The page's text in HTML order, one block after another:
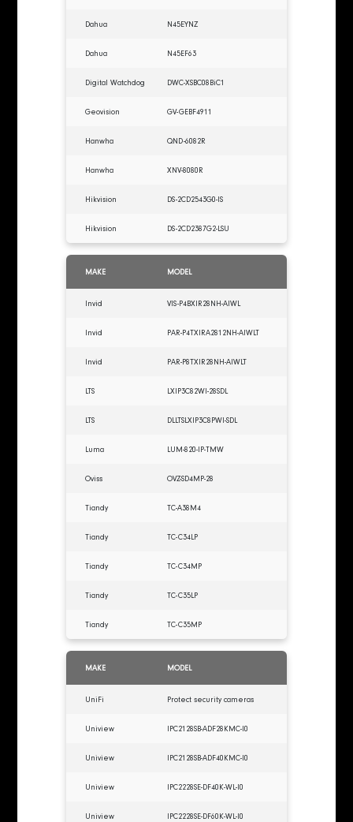
Dahua N45EYNZ
Dahua N45EF63
Digital Watchdog DWC-XSBC08BiC1
Geovision GV-GEBF4911
Hanwha QND-6082R
Hanwha XNV-8080R
Hikvision DS-2CD2543G0-IS
Hikvision DS-2CD2387G2-LSU
MAKE MODEL
Invid VIS-P4BXIR28NH-AIWL
Invid PAR-P4TXIRA2812NH-AIWLT
Invid PAR-P8TXIR28NH-AIWLT
LTS LXIP3C82WI-28SDL
LTS DLLTSLXIP3C8PWI-SDL
Luma LUM-820-IP-TMW
Oviss OVZ-SD4MP-28
Tiandy TC-A38M4
Tiandy TC-C34LP
Tiandy TC-C34MP
Tiandy TC-C35LP
Tiandy TC-C35MP
MAKE MODEL
UniFi Protect security cameras
Uniview IPC2128SB-ADF28KMC-I0
Uniview IPC2128SB-ADF40KMC-I0
Uniview IPC2228SE-DF40K-WL-I0
Uniview IPC2228SE-DF60K-WL-I0